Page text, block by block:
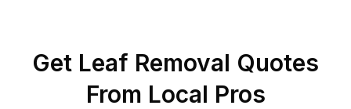
Get Leaf Removal Quotes
From Local Pros